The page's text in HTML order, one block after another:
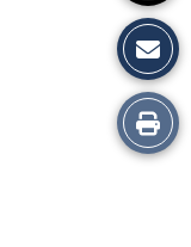
Print
this